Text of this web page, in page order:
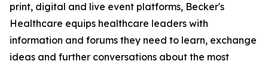
print, digital and live event platforms, Becker's
Healthcare equips healthcare leaders with
information and forums they need to learn, exchange
ideas and further conversations about the most